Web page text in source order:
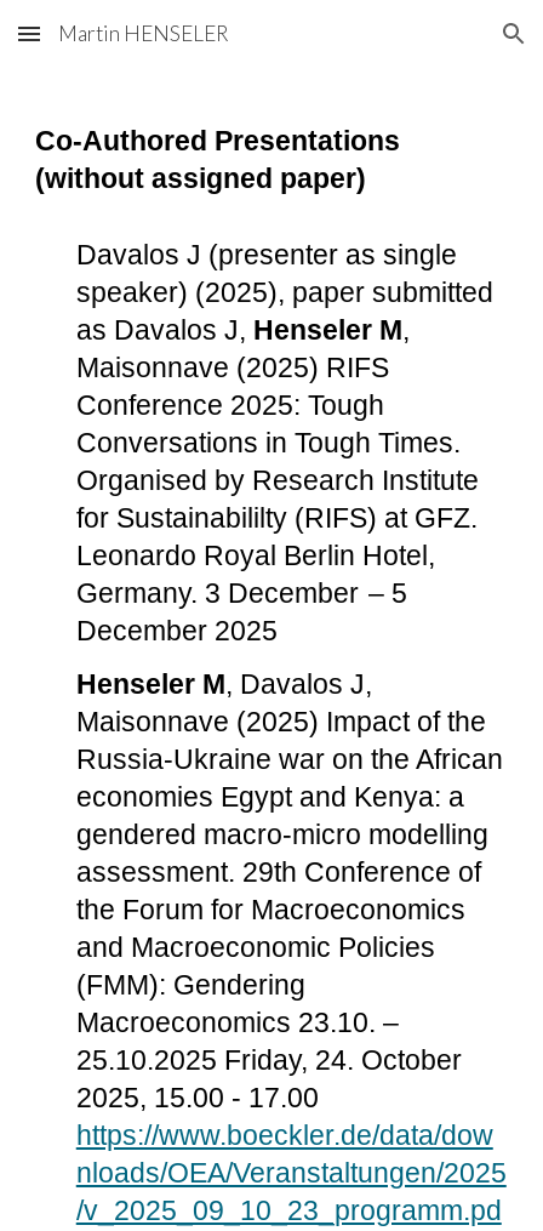
Skip to main content Skip to navigation
Martin HENSELER
Co-Authored Presentations
(without assigned paper)
Davalos J (presenter as single
speaker) (2025), paper submitted
as Davalos J, Henseler M,
Maisonnave (2025) RIFS
Conference 2025: Tough
Conversations in Tough Times.
Organised by Research Institute
for Sustainabililty (RIFS) at GFZ.
Leonardo Royal Berlin Hotel,
Germany. 3 December – 5
December 2025
Henseler M, Davalos J,
Maisonnave (2025) Impact of the
Russia-Ukraine war on the African
economies Egypt and Kenya: a
gendered macro-micro modelling
assessment. 29th Conference of
the Forum for Macroeconomics
and Macroeconomic Policies
(FMM): Gendering
Macroeconomics 23.10. –
25.10.2025 Friday, 24. October
2025, 15.00 - 17.00
https://www.boeckler.de/data/dow
nloads/OEA/Veranstaltungen/2025
/v_2025_09_10_23_programm.pd